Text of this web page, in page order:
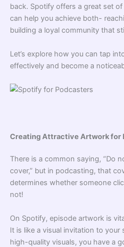
back. Spotify offers a great set
can help you achieve both-
building a loyal community that
Let’s explore how you can tap
effectively and become a
Creating Attractive Artwork for
There is a common saying, “Do
cover,” but in podcasting, that
determines whether someone
not!
On Spotify, episode artwork is
It is like a visual invitation to your
high-quality visuals, you have a